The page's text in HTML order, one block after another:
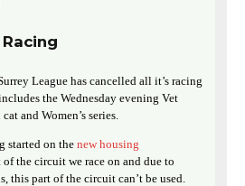
League has cancelled all it’s racing
the Wednesday evening Vet
and Women’s series.
started on the new housing
of the circuit we race on and due to
this part of the circuit can’t be used.